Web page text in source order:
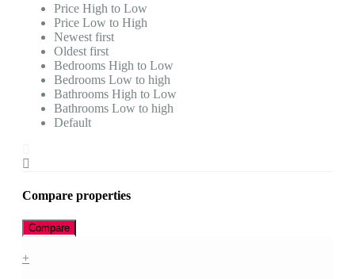
Price High to Low
Price Low to High
Newest first
Oldest first
Bedrooms High to Low
Bedrooms Low to high
Bathrooms High to Low
Bathrooms Low to high
Default
Compare properties
Compare
+